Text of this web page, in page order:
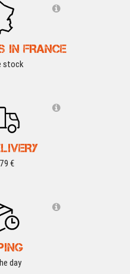
IN FRANCE
stock
€
day